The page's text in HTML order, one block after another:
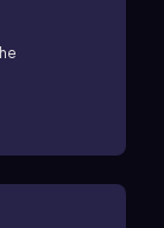
in the
cells